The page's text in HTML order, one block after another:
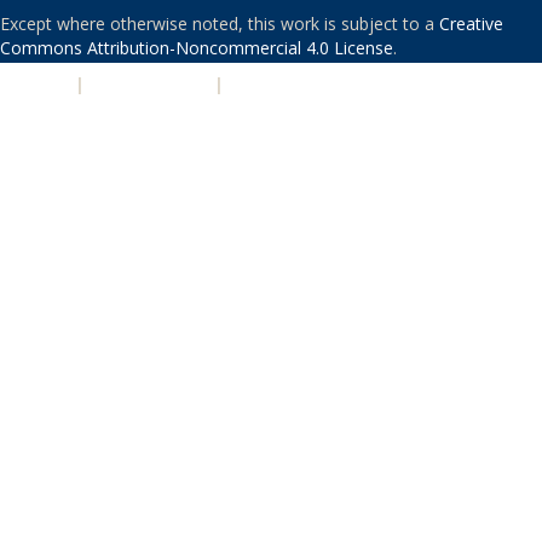
Except where otherwise noted, this work is subject to a Creative
Commons Attribution-Noncommercial 4.0 License.
| |